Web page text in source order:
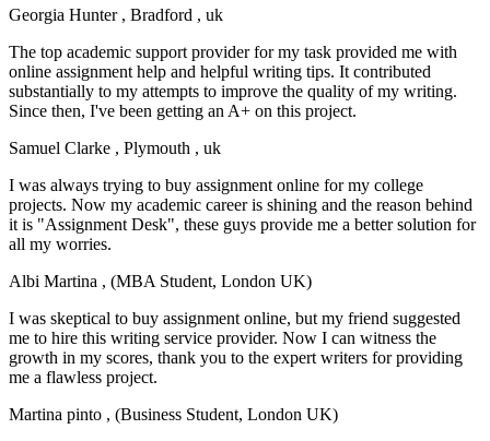
Georgia Hunter , Bradford , uk
The top academic support provider for my task provided me with
online assignment help and helpful writing tips. It contributed
substantially to my attempts to improve the quality of my writing.
Since then, I've been getting an A+ on this project.
Samuel Clarke , Plymouth , uk
I was always trying to buy assignment online for my college
projects. Now my academic career is shining and the reason behind
it is "Assignment Desk", these guys provide me a better solution for
all my worries.
Albi Martina , (MBA Student, London UK)
I was skeptical to buy assignment online, but my friend suggested
me to hire this writing service provider. Now I can witness the
growth in my scores, thank you to the expert writers for providing
me a flawless project.
Martina pinto , (Business Student, London UK)